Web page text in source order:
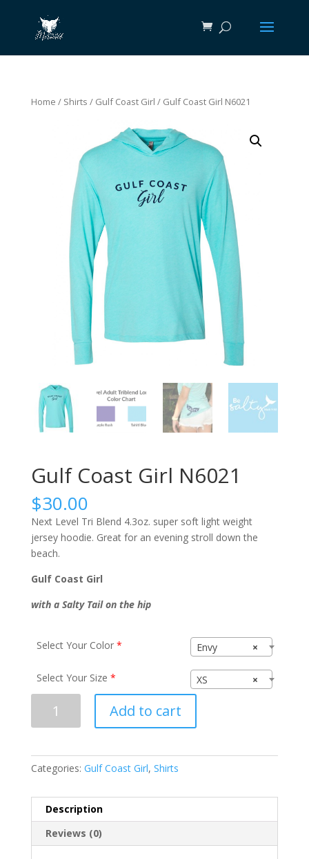
Home / Shirts / Gulf Coast Girl / Gulf Coast Girl N6021
Gulf Coast Girl N6021
$30.00
Next Level Tri Blend 4.3oz. super soft light weight
jersey hoodie. Great for an evening stroll down the
beach.
Gulf Coast Girl
with a Salty Tail on the hip
Select Your Color * ×
Envy
Select Your Size * ×
XS
Coast
quantity
Add to cart
Categories: Gulf Coast Girl, Shirts
Description
Reviews (0)